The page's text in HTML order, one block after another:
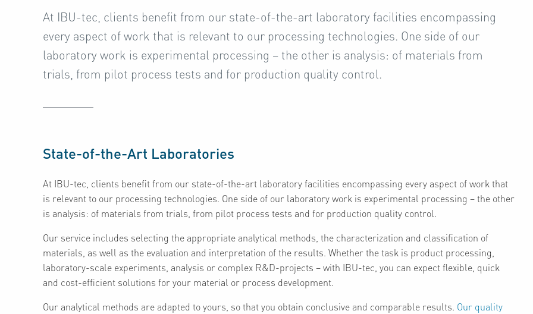
At IBU-tec, clients benefit from our state-of-the-art laboratory facilities encompassing
every aspect of work that is relevant to our processing technologies. One side of our
laboratory work is experimental processing – the other is analysis: of materials from
trials, from pilot process tests and for production quality control.
State-of-the-Art Laboratories
At IBU-tec, clients benefit from our state-of-the-art laboratory facilities encompassing every aspect of work that
is relevant to our processing technologies. One side of our laboratory work is experimental processing – the other
is analysis: of materials from trials, from pilot process tests and for production quality control.
Our service includes selecting the appropriate analytical methods, the characterization and classification of
materials, as well as the evaluation and interpretation of the results. Whether the task is product processing,
laboratory-scale experiments, analysis or complex R&D-projects – with IBU-tec, you can expect flexible, quick
and cost-efficient solutions for your material or process development.
Our analytical methods are adapted to yours, so that you obtain conclusive and comparable results. Our quality